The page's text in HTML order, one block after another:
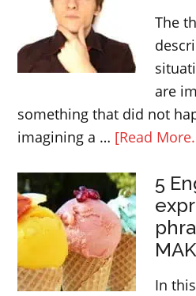
The
are
something that did not
imagining a … [Read
5
In